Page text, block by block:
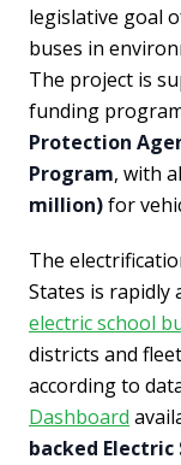
legislative goal
buses in
The project is
funding
Protection
Program, with
million)for
The
States is rapidly
electric school
districts and
according to
Dashboard
backed